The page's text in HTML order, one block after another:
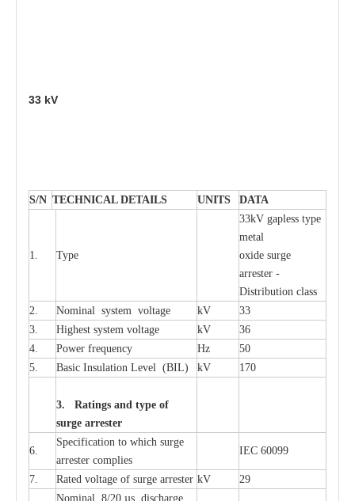
33 kV
S/N TECHNICAL DETAILS UNITS DATA
1. Type
33kV gapless type
metal
oxide surge
arrester -
Distribution class
2.
Nominal system voltage kV
33
3.
Highest system voltage kV
36
4.
Power frequency Hz
50
5.
Basic Insulation Level (BIL) kV 170
3. Ratings and type of
surge arrester
6.
Specification to which surge
arrester complies
IEC 60099
7. Rated voltage of surge arrester kV 29
Nominal, 8/20 µs, discharge